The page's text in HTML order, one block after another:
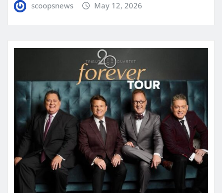
scoopsnews May 12, 2026